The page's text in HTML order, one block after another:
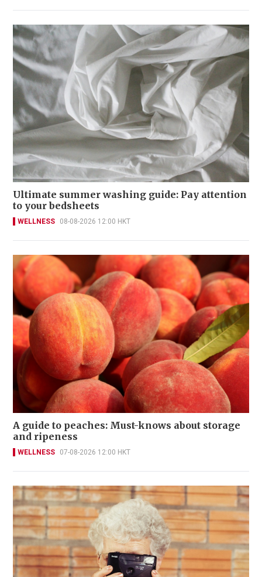
Ultimate summer washing guide: Pay attention
to your bedsheets
WELLNESS 08-08-2026 12:00 HKT
A guide to peaches: Must-knows about storage
and ripeness
WELLNESS 07-08-2026 12:00 HKT